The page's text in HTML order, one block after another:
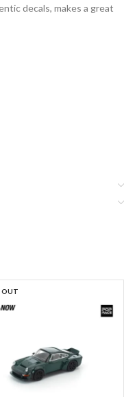
decals, makes a great
OUT